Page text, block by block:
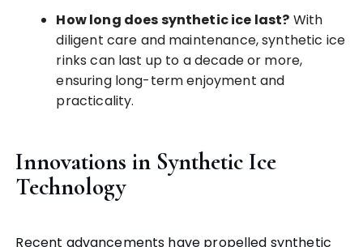
How long does synthetic ice last? With
diligent care and maintenance, synthetic ice
rinks can last up to a decade or more,
ensuring long-term enjoyment and
practicality.
Innovations in Synthetic Ice
Technology
Recent advancements have propelled synthetic